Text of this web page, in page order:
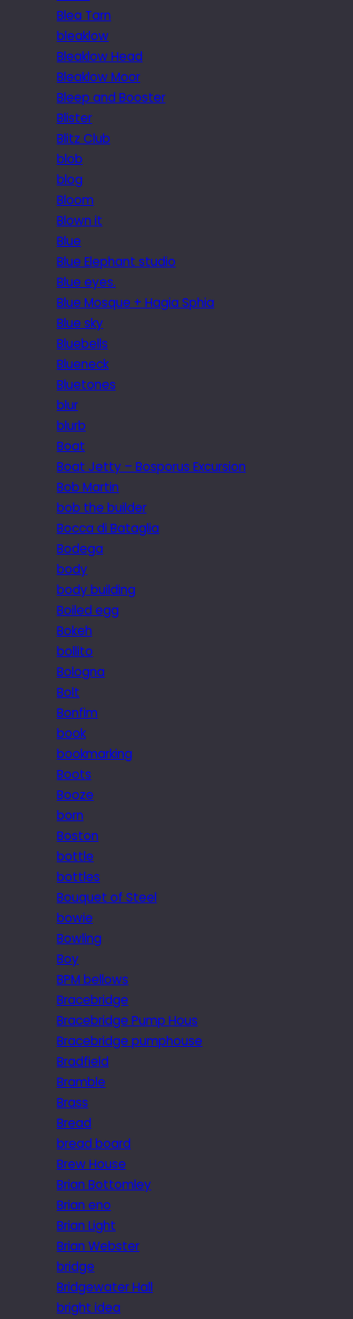
Blea Tarn
bleaklow
Bleaklow Head
Bleaklow Moor
Bleep and Booster
Blister
Blitz Club
blob
blog
Bloom
Blown it
Blue
Blue Elephant studio
Blue eyes.
Blue Mosque + Hagia Sphia
Blue sky
Bluebells
Blueneck
Bluetones
blur
blurb
Boat
Boat Jetty – Bosporus Excursion
Bob Martin
bob the builder
Bocca di Bataglia
Bodega
body
body building
Boiled egg
Bokeh
bollito
Bologna
Bolt
Bonfim
book
bookmarking
Boots
Booze
born
Boston
bottle
bottles
Bouquet of Steel
bowie
Bowling
Boy
BPM bellows
Bracebridge
Bracebridge Pump Hous
Bracebridge pumphouse
Bradfield
Bramble
Brass
Bread
bread board
Brew House
Brian Bottomley
Brian eno
Brian Light
Brian Webster
bridge
Bridgewater Hall
bright idea